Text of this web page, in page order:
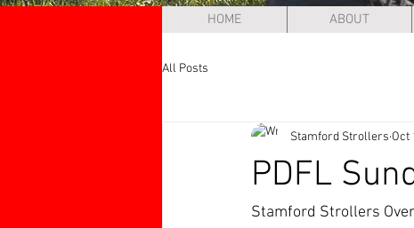
HOME ABOUT
All Posts
PDFL
Stamford Strollers Oct
Stamford Strollers